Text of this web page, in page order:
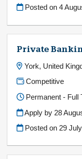
Posted on4
Private
York, United
Competitive
Permanent - Full
Apply by 28
Posted on 29